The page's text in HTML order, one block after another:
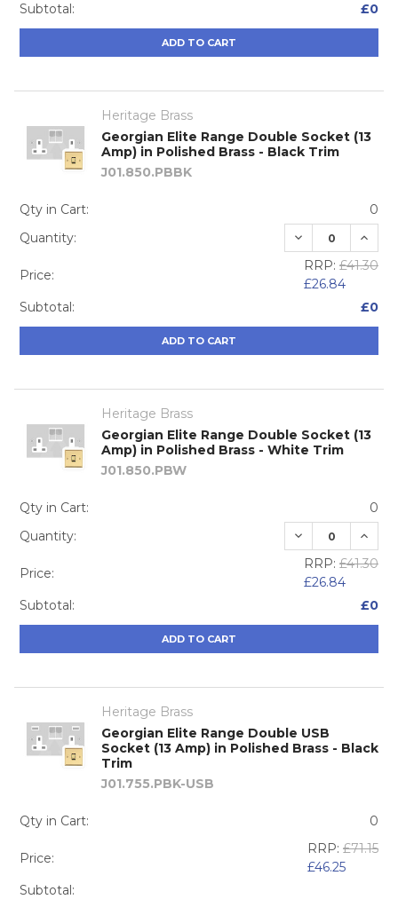
Subtotal:
£0
ADD TO CART
Heritage Brass
Georgian Elite Range Double Socket (13
Amp) in Polished Brass - Black Trim
J01.850.PBBK
Qty in Cart:
0
Quantity:
DECREASE
Price:
RRP: £41.30
£26.84
Subtotal:
£0
ADD TO CART
Heritage Brass
Georgian Elite Range Double Socket (13
Amp) in Polished Brass - White Trim
J01.850.PBW
Qty in Cart:
0
Quantity:
DECREASE
Price:
RRP: £41.30
£26.84
Subtotal:
£0
ADD TO CART
Heritage Brass
Georgian Elite Range Double USB
Socket (13 Amp) in Polished Brass - Black
Trim
J01.755.PBK-USB
Qty in Cart: 0
Price:
RRP: £71.15
£46.25
Subtotal: